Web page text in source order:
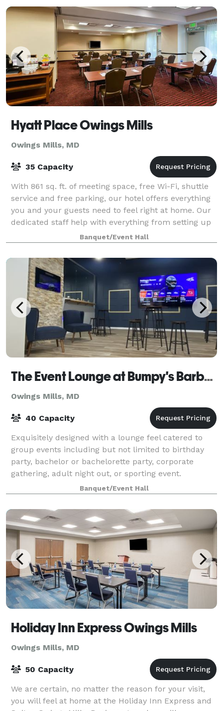
Hyatt Place Owings Mills
Owings Mills, MD
35 Capacity
With 861 sq. ft. of meeting space, free Wi-Fi, shuttle
service and free parking, our hotel offers everything
you and your guests need to feel right at home. Our
dedicated staff help with everything from setting up
audiovisual equipment to c
Banquet/Event Hall
The Event Lounge at Bumpy's Barbershop
Owings Mills, MD
40 Capacity
Exquisitely designed with a lounge feel catered to
group events including but not limited to birthday
party, bachelor or bachelorette party, corporate
gathering, adult night out, or sporting event.
Banquet/Event Hall
Holiday Inn Express Owings Mills
Owings Mills, MD
50 Capacity
We are certain, no matter the reason for your visit,
you will feel at home at the Holiday Inn Express and